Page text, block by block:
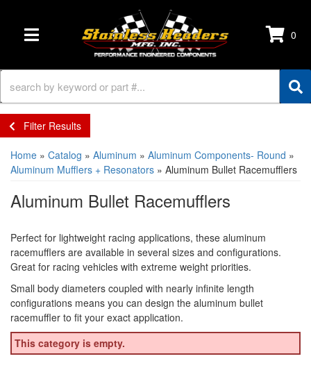
TOGGLE NAVIGATION
0
Filter Results
Home » Catalog » Aluminum » Aluminum Components- Round »
Aluminum Mufflers + Resonators » Aluminum Bullet Racemufflers
Aluminum Bullet Racemufflers
Perfect for lightweight racing applications, these aluminum
racemufflers are available in several sizes and configurations.
Great for racing vehicles with extreme weight priorities.
Small body diameters coupled with nearly infinite length
configurations means you can design the aluminum bullet
racemuffler to fit your exact application.
This category is empty.